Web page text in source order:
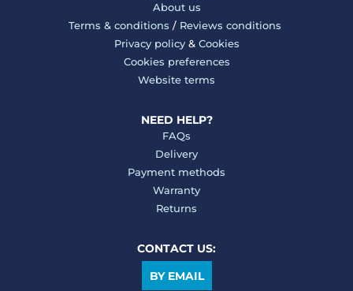
About us
Terms & conditions / Reviews conditions
Privacy policy& Cookies
Cookies preferences
Website terms
NEED HELP?
FAQs
Delivery
Payment methods
Warranty
Returns
CONTACT US:
BY EMAIL